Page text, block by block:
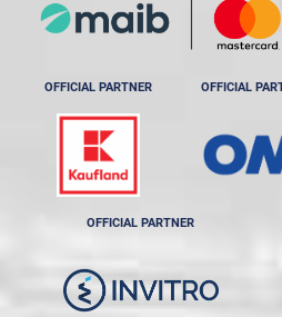
OFFICIAL PARTNER OFFICIAL
OFFICIAL PARTNER